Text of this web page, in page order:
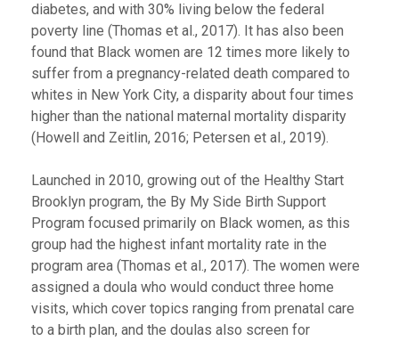
diabetes, and with 30% living below the federal
poverty line (Thomas et al., 2017). It has also been
found that Black women are 12 times more likely to
suffer from a pregnancy-related death compared to
whites in New York City, a disparity about four times
higher than the national maternal mortality disparity
(Howell and Zeitlin, 2016; Petersen et al., 2019).
Launched in 2010, growing out of the Healthy Start
Brooklyn program, the By My Side Birth Support
Program focused primarily on Black women, as this
group had the highest infant mortality rate in the
program area (Thomas et al., 2017). The women were
assigned a doula who would conduct three home
visits, which cover topics ranging from prenatal care
to a birth plan, and the doulas also screen for